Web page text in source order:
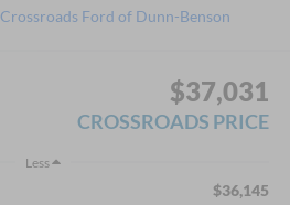
Crossroads Ford of Dunn-Benson
$37,031
CROSSROADS PRICE
Less
$36,145